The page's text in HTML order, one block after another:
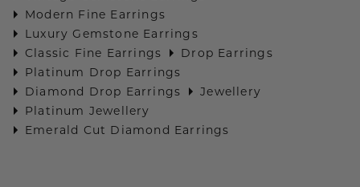
Modern Fine Earrings
Luxury Gemstone Earrings
Classic Fine Earrings
Drop Earrings
Platinum Drop Earrings
Diamond Drop Earrings
Jewellery
Platinum Jewellery
Emerald Cut Diamond Earrings